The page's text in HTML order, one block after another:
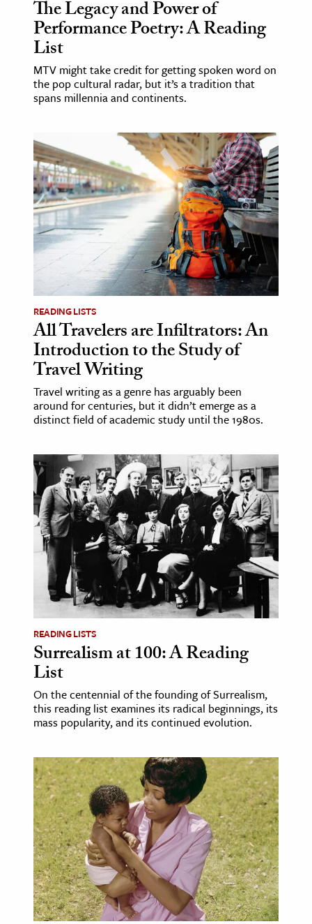
The Legacy and Power of
Performance Poetry: A Reading
List
MTV might take credit for getting spoken word on
the pop cultural radar, but it’s a tradition that
spans millennia and continents.
READING LISTS
All Travelers are Infiltrators: An
Introduction to the Study of
Travel Writing
Travel writing as a genre has arguably been
around for centuries, but it didn’t emerge as a
distinct field of academic study until the 1980s.
READING LISTS
Surrealism at 100: A Reading
List
On the centennial of the founding of Surrealism,
this reading list examines its radical beginnings, its
mass popularity, and its continued evolution.